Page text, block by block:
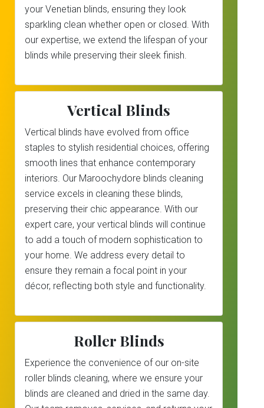
your Venetian blinds, ensuring they look
sparkling clean whether open or closed. With
our expertise, we extend the lifespan of your
blinds while preserving their sleek finish.
Vertical Blinds
Vertical blinds have evolved from office
staples to stylish residential choices, offering
smooth lines that enhance contemporary
interiors. Our Maroochydore blinds cleaning
service excels in cleaning these blinds,
preserving their chic appearance. With our
expert care, your vertical blinds will continue
to add a touch of modern sophistication to
your home. We address every detail to
ensure they remain a focal point in your
décor, reflecting both style and functionality.
Roller Blinds
Experience the convenience of our on-site
roller blinds cleaning, where we ensure your
blinds are cleaned and dried in the same day.